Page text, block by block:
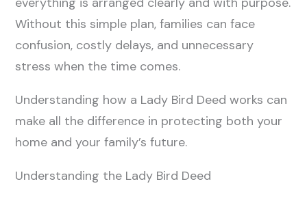
Without this simple plan, families can face
confusion, costly delays, and unnecessary
stress when the time comes.
Understanding how a Lady Bird Deed works can
make all the difference in protecting both your
home and your family’s future.
Understanding the Lady Bird Deed